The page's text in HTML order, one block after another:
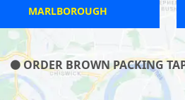
MANSFIELD
ORDER BROWN PACKING